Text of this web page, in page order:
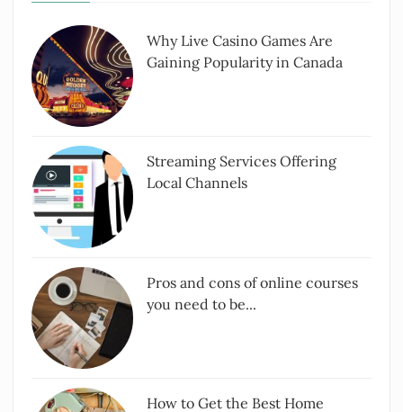
Why Live Casino Games Are
Gaining Popularity in Canada
Streaming Services Offering
Local Channels
Pros and cons of online courses
you need to be...
How to Get the Best Home